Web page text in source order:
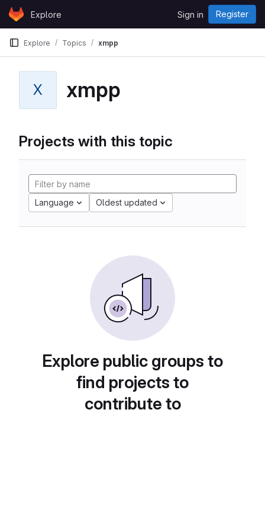
Skip to content
GitLabExplore Sign in Register
Explore Topics xmpp
X xmpp
Projects with this topic
Language Oldest updated
Explore public groups to
find projects to
contribute to